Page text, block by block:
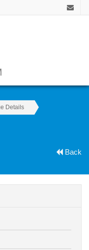
Details
Back